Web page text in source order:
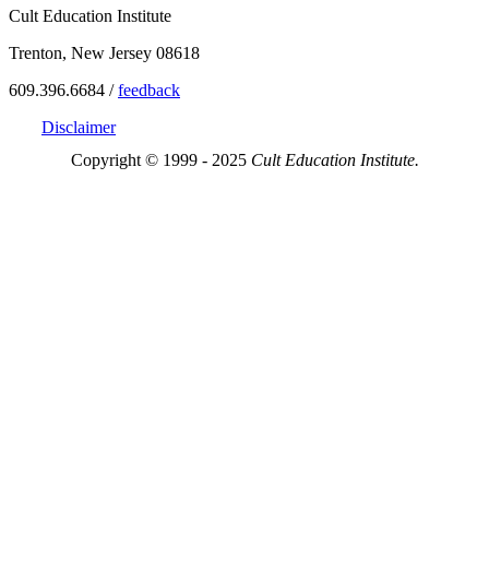
Cult Education Institute
Trenton, New Jersey 08618
609.396.6684 /feedback
Disclaimer
Copyright © 1999 - 2025 Cult Education Institute.